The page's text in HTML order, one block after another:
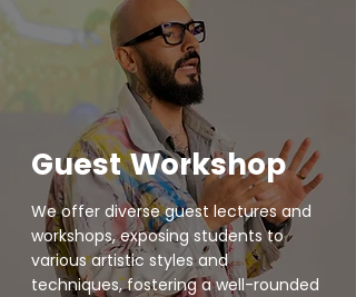
Guest Workshop
We offer diverse guest lectures and
workshops, exposing students to
various artistic styles and
techniques, fostering a well-rounded